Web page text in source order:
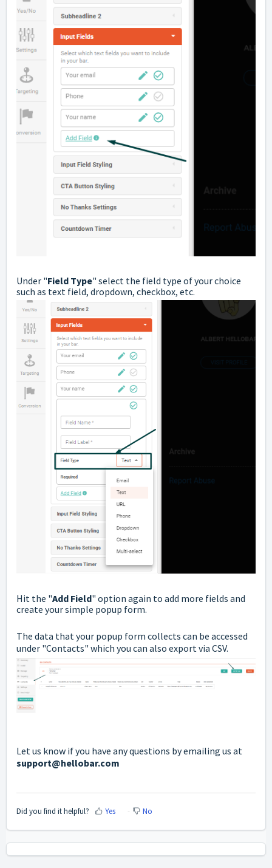
Under "Field Type" select the field type of your choice
such as text field, dropdown, checkbox, etc.
Hit the "Add Field" option again to add more fields and
create your simple popup form.
The data that your popup form collects can be accessed
under "Contacts" which you can also export via CSV.
Let us know if you have any questions by emailing us at
support@hellobar.com
Did you find it helpful? Yes No